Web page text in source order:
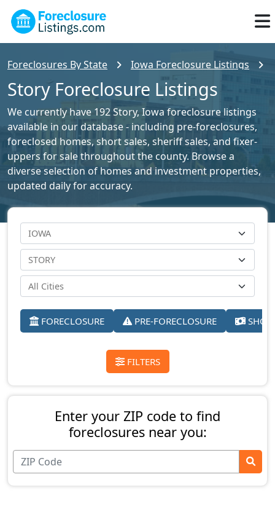
Foreclosures By State Iowa Foreclosure Listings
Story Foreclosure Listings
We currently have 192 Story, Iowa foreclosure listings
available in our database - including pre-foreclosures,
foreclosed homes, short sales, sheriff sales, and fixer-
uppers for sale throughout the county. Browse a
diverse selection of homes and investment properties,
updated daily for accuracy.
FORECLOSURE PRE-FORECLOSURE
FILTERS
Enter your ZIP code to find
foreclosures near you: